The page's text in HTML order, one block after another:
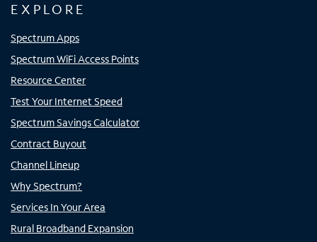
EXPLORE
Spectrum Apps
Spectrum WiFi Access Points
Resource Center
Test Your Internet Speed
Spectrum Savings Calculator
Contract Buyout
Channel Lineup
Why Spectrum?
Services In Your Area
Rural Broadband Expansion